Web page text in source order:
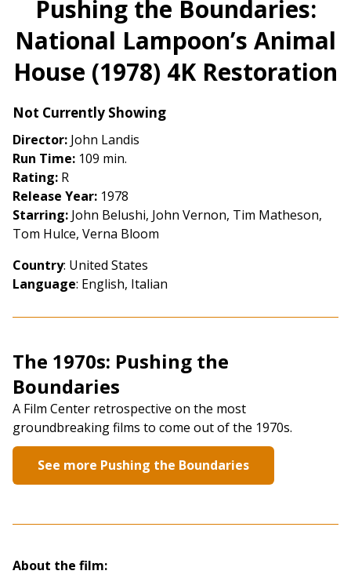
for
Pushing
the
Boundaries:
Pushing the Boundaries:
National Lampoon’s Animal
House (1978) 4K Restoration
Not Currently Showing
Director: John Landis
Run Time: 109 min.
Rating: R
Release Year: 1978
Starring: John Belushi, John Vernon, Tim Matheson,
Tom Hulce, Verna Bloom
Country: United States
Language: English, Italian
The 1970s: Pushing the
Boundaries
A Film Center retrospective on the most
groundbreaking films to come out of the 1970s.
See more Pushing the Boundaries
About the film: